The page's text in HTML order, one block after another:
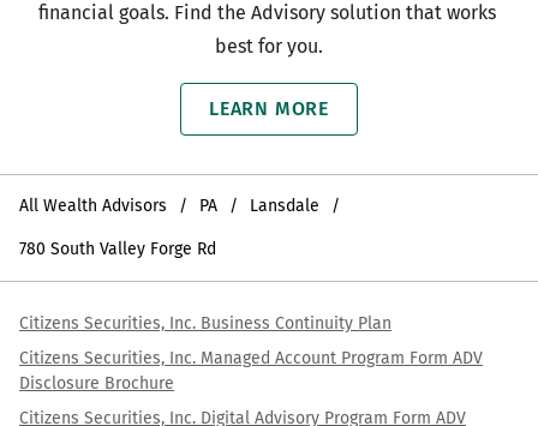
financial goals. Find the Advisory solution that works
best for you.
LEARN MORE
All Wealth Advisors PA Lansdale
780 South Valley Forge Rd
Citizens Securities, Inc. Business Continuity Plan
Citizens Securities, Inc. Managed Account Program Form ADV
Disclosure Brochure
Citizens Securities, Inc. Digital Advisory Program Form ADV